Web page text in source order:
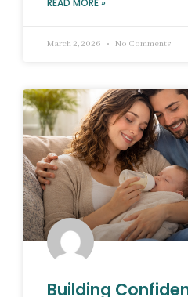
READ MORE »
March 2, 2026 No Comments
Building